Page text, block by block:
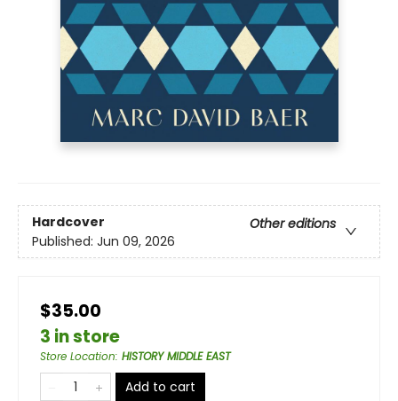
Hardcover
Other editions
Published: Jun 09, 2026
$35.00
3 in store
Store Location: HISTORY MIDDLE EAST
Add to cart